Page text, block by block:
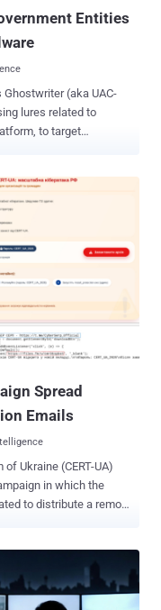
Entities
(aka UAC-
lures related to
to target
entities using
the spring of 2026.
with a link that,
archive containing a
display a decoy
stealthily writing an
to the
and launching
OYSTERBLUES.
Spread
Emails
Ukraine (CERT-UA)
to distribute a remote
to install the